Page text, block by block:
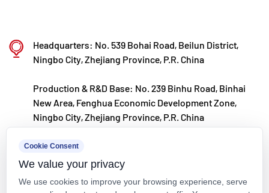
Headquarters: No. 539 Bohai Road, Beilun District,
Ningbo City, Zhejiang Province, P.R. China
Production & R&D Base: No. 239 Binhu Road, Binhai
New Area, Fenghua Economic Development Zone,
Ningbo City, Zhejiang Province, P.R. China
kxpv@kxpv.com
+86-18067123177
Cookie Consent
We value your privacy
We use cookies to improve your browsing experience, serve